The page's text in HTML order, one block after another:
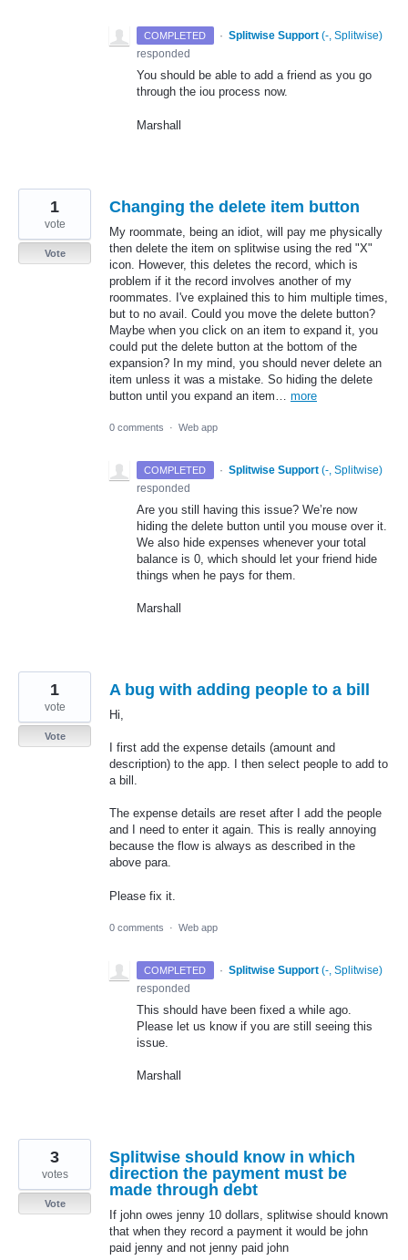
COMPLETED · Splitwise Support (-, Splitwise)
responded
You should be able to add a friend as you go
through the iou process now.
Marshall
Changing the delete item button
My roommate, being an idiot, will pay me physically
then delete the item on splitwise using the red "X"
icon. However, this deletes the record, which is
problem if it the record involves another of my
roommates. I've explained this to him multiple times,
but to no avail. Could you move the delete button?
Maybe when you click on an item to expand it, you
could put the delete button at the bottom of the
expansion? In my mind, you should never delete an
item unless it was a mistake. So hiding the delete
button until you expand an item… more
1
vote
Vote
0 comments · Web app
COMPLETED · Splitwise Support (-, Splitwise)
responded
Are you still having this issue? We’re now
hiding the delete button until you mouse over it.
We also hide expenses whenever your total
balance is 0, which should let your friend hide
things when he pays for them.
Marshall
A bug with adding people to a bill
Hi,
I first add the expense details (amount and
description) to the app. I then select people to add to
a bill.
The expense details are reset after I add the people
and I need to enter it again. This is really annoying
because the flow is always as described in the
above para.
Please fix it.
1
vote
Vote
0 comments · Web app
COMPLETED · Splitwise Support (-, Splitwise)
responded
This should have been fixed a while ago.
Please let us know if you are still seeing this
issue.
Marshall
Splitwise should know in which
direction the payment must be
made through debt
If john owes jenny 10 dollars, splitwise should known
that when they record a payment it would be john
paid jenny and not jenny paid john
3
votes
Vote